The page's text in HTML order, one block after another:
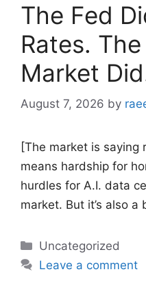
The Fed
Rates.
Market
August 7, 2026 by
[The market is saying
means hardship for
hurdles for A.I. data
market. But it’s also a
Categories
Uncategorized
Leave a comment